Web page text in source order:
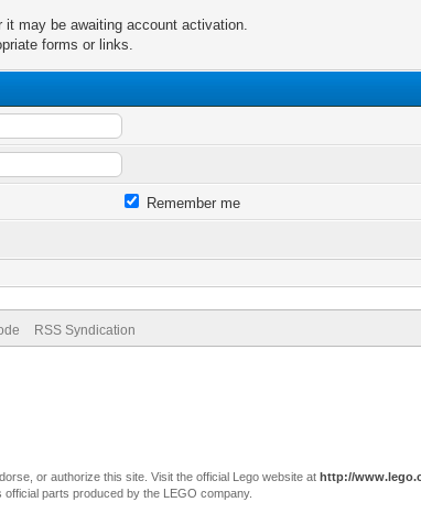
it may be awaiting account activation.
forms or links.
Remember me
RSS Syndication
or authorize this site. Visit the official Lego website at http://
parts produced by the LEGO company.